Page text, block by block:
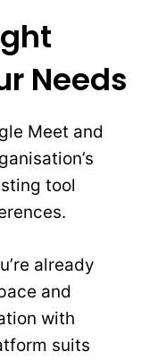
Needs
Meet and
tool
already
and
with
suits